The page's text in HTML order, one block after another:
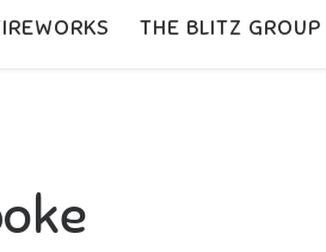
THE BLITZ GROUP